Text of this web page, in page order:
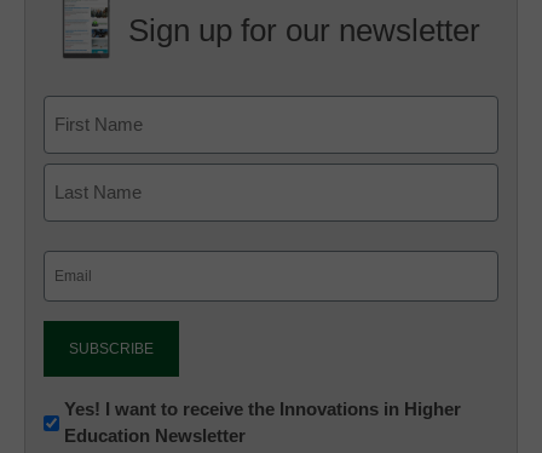
Sign up for our newsletter
Newsletter:
Innovations
Yes! I want to receive the Innovations in Higher
Education Newsletter